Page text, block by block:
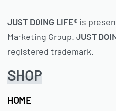
JUST DOING LIFE® is
Marketing Group. JUST
registered trademark.
SHOP
HOME